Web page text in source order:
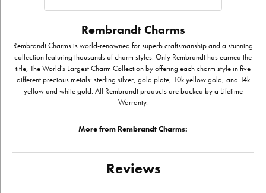
Rembrandt Charms
Rembrandt Charms is world-renowned for superb craftsmanship and a stunning
collection featuring thousands of charm styles. Only Rembrandt has earned the
title, The World's Largest Charm Collection by offering each charm style in five
different precious metals: sterling silver, gold plate, 10k yellow gold, and 14k
yellow and white gold. All Rembrandt products are backed by a Lifetime
Warranty.
More from Rembrandt Charms:
Reviews